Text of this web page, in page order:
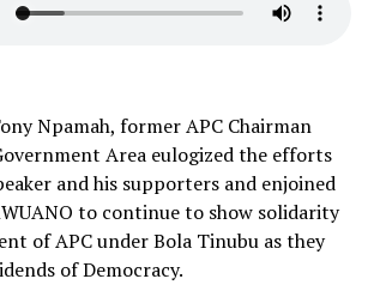
Npamah, former APC Chairman
Area eulogized the efforts
and his supporters and enjoined
to continue to show solidarity
of APC under Bola Tinubu as they
of Democracy.